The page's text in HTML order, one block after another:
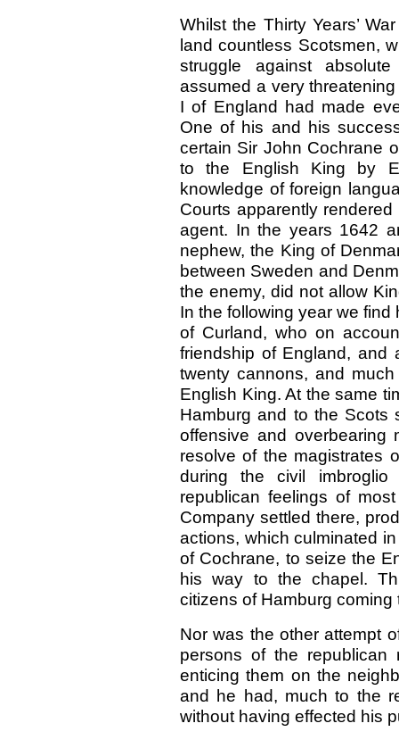
Whilst the Thirty Years’
land countless Scotsmen,
struggle against
assumed a very
I of England had made
One of his and his
certain Sir John Cochrane
to the English King by
knowledge of foreign
Courts apparently
agent. In the years 1642
nephew, the King of
between Sweden and
the enemy, did not allow
In the following year we
of Curland, who on
friendship of England, and
twenty cannons, and
English King. At the same
Hamburg and to the Scots
offensive and
resolve of the magistrates
during the civil
republican feelings of
Company settled there,
actions, which culminated
of Cochrane, to seize the
his way to the chapel.
citizens of Hamburg coming
Norwas the other attempt
persons of the republican
enticing them on the
and he had, much to the
without having effected his